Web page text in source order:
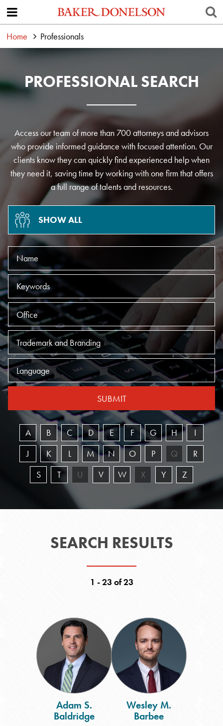
Home Professionals
PROFESSIONAL SEARCH
Access our team of more than 700 attorneys and advisors
who provide informed guidance with focused attention. Our
clients know they can quickly find experienced help when
they need it, saving time by working with one firm that offers
a full range of talents and resources.
SHOW ALL
Name
Keywords
Offices
Practices
Language
SUBMIT
A B C D E F G H
I
J
K L M N O P Q
R
S
T U V W X Y Z
SEARCH RESULTS
1 - 23 of 23
Adam
S.
Baldridge
Adam S.
Baldridge
Wesley
M.
Barbee
Wesley M.
Barbee